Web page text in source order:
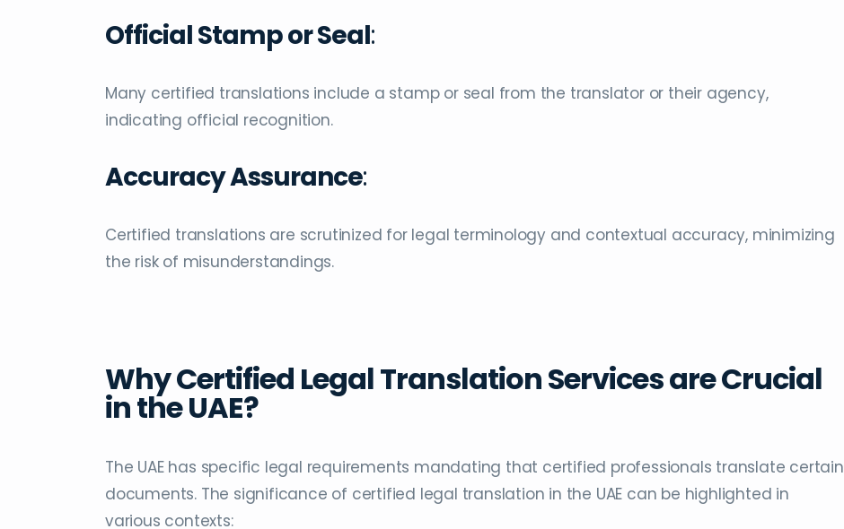
Official Stamp or Seal:
Many certified translations include a stamp or seal from the translator or their agency,
indicating official recognition.
Accuracy Assurance:
Certified translations are scrutinized for legal terminology and contextual accuracy, minimizing
the risk of misunderstandings.
Why Certified Legal Translation Services are Crucial
in the UAE?
The UAE has specific legal requirements mandating that certified professionals translate certain
documents. The significance of certified legal translation in the UAE can be highlighted in
various contexts: